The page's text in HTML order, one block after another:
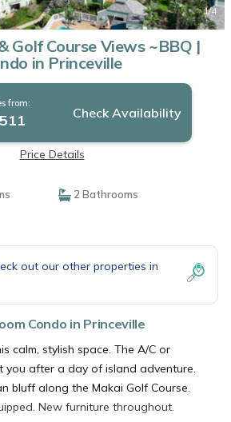
1/4
Golf Course Views ~BBQ |
in Princeville
from:
Check Availability
Price Details
2 Bathrooms
out our other properties in
Condo in Princeville
calm, stylish space. The A/C or
you after a day of island adventure.
bluff along the Makai Golf Course.
New furniture throughout.